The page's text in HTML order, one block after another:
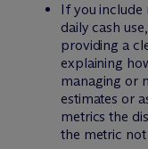
If you include
daily cash
providing a
explaining
managing or
estimates or
metrics the
the metric